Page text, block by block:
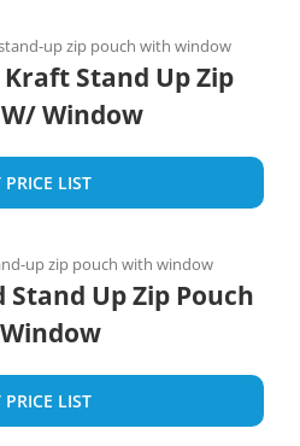
Stand Up Zip
Window
PRICE LIST
Stand Up Zip Pouch
PRICE LIST